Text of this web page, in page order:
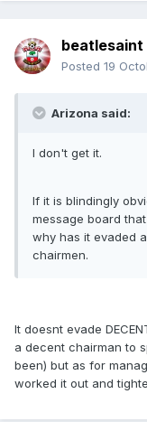
beatlesaint
Posted 19
Arizona said:
I don't get it.
If it is blindingly
message board
why has it evaded
chairmen.
It doesnt evade
a decent chairman to
been) but as for
worked it out and